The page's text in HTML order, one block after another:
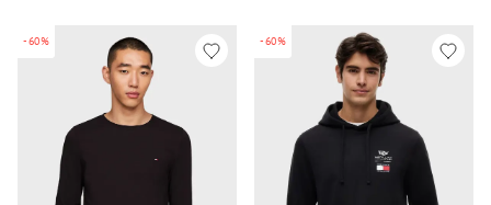
-60% -60%